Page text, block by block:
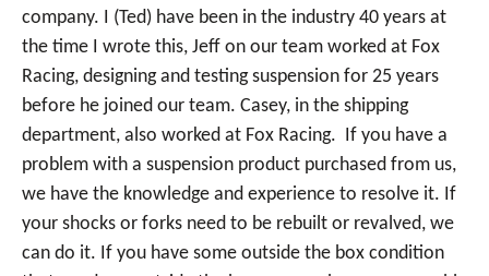
company. I (Ted) have been in the industry 40 years at
the time I wrote this, Jeff on our team worked at Fox
Racing, designing and testing suspension for 25 years
before he joined our team. Casey, in the shipping
department, also worked at Fox Racing. If you have a
problem with a suspension product purchased from us,
we have the knowledge and experience to resolve it. If
your shocks or forks need to be rebuilt or revalved, we
can do it. If you have some outside the box condition